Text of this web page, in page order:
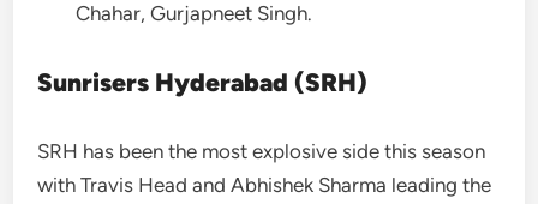
Chahar, Gurjapneet Singh.
Sunrisers Hyderabad (SRH)
SRH has been the most explosive side this season
with Travis Head and Abhishek Sharma leading the